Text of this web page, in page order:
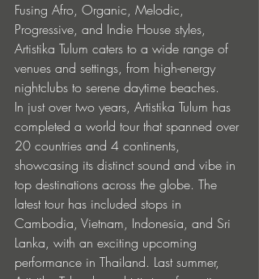
Fusing Afro, Organic, Melodic,
Progressive, and Indie House styles,
Artistika Tulum caters to a wide range of
venues and settings, from high-energy
nightclubs to serene daytime beaches.
In just over two years, Artistika Tulum has
completed a world tour that spanned over
20 countries and 4 continents,
showcasing its distinct sound and vibe in
top destinations across the globe. The
latest tour has included stops in
Cambodia, Vietnam, Indonesia, and Sri
Lanka, with an exciting upcoming
performance in Thailand. Last summer,